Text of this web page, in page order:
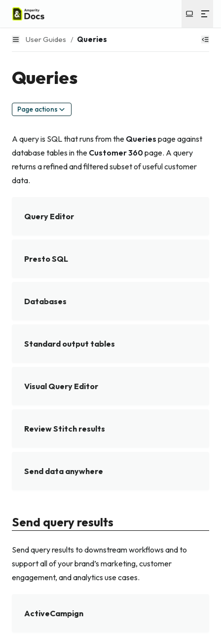
User Guides / Queries
Queries
Page actions
A query is SQL that runs from the Queries page against
database tables in the Customer 360page. A query
returns a refined and filtered subset of useful customer
data.
Query Editor
Presto SQL
Databases
Standard output tables
Visual Query Editor
Review Stitch results
Send data anywhere
Send query results
Send query results to downstream workflows and to
support all of your brand’s marketing, customer
engagement, and analytics use cases.
ActiveCampign